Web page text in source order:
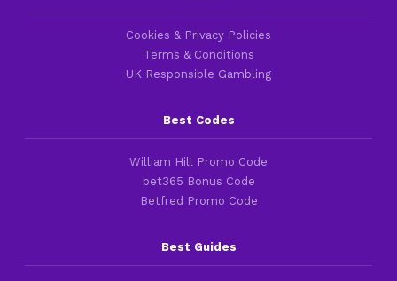
Cookies & Privacy Policies
Terms & Conditions
UK Responsible Gambling
Best Codes
William Hill Promo Code
bet365 Bonus Code
Betfred Promo Code
Best Guides